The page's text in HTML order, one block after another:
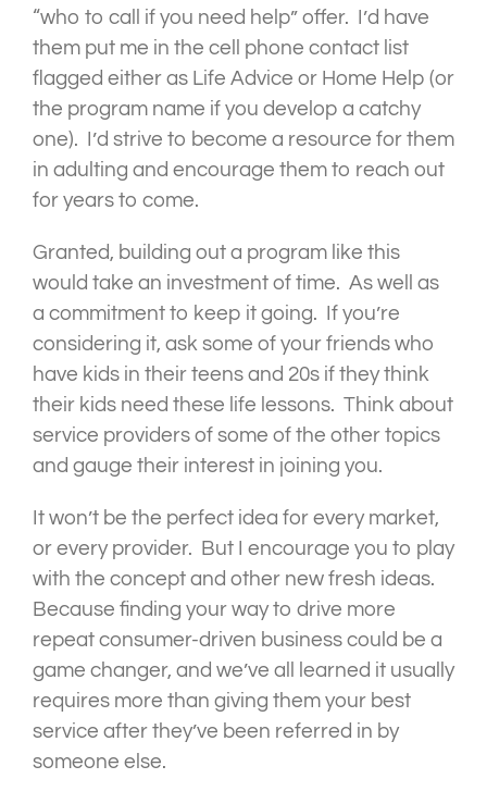
“who to call if you need help” offer. I’d have
them put me in the cell phone contact list
flagged either as Life Advice or Home Help (or
the program name if you develop a catchy
one). I’d strive to become a resource for them
in adulting and encourage them to reach out
for years to come.
Granted, building out a program like this
would take an investment of time. As well as
a commitment to keep it going. If you’re
considering it, ask some of your friends who
have kids in their teens and 20s if they think
their kids need these life lessons. Think about
service providers of some of the other topics
and gauge their interest in joining you.
It won’t be the perfect idea for every market,
or every provider. But I encourage you to play
with the concept and other new fresh ideas.
Because finding your way to drive more
repeat consumer-driven business could be a
game changer, and we’ve all learned it usually
requires more than giving them your best
service after they’ve been referred in by
someone else.